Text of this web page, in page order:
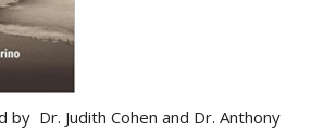
by Dr. Judith Cohen and Dr. Anthony